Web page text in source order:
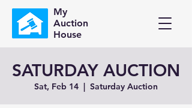
My
Auction
House
SATURDAY AUCTION
Sat, Feb 14
  |
Saturday Auction